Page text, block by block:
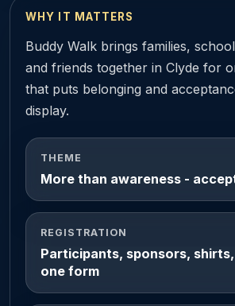
WHY IT MATTERS
Buddy Walk brings families,
and friends together in Clyde for
that puts belonging and
display.
THEME
More than awareness -
REGISTRATION
Participants, sponsors,
one form